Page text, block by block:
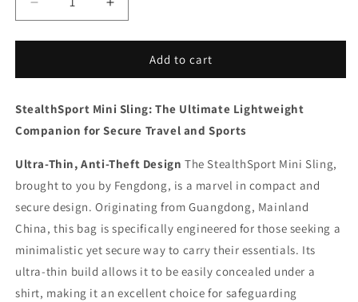
Decrease
quantity
for
Mini
Increase
quantity
for
StealthSport
Mini
Add to cart
StealthSport Mini Sling: The Ultimate Lightweight
Companion for Secure Travel and Sports
Ultra-Thin, Anti-Theft Design The StealthSport Mini Sling,
brought to you by Fengdong, is a marvel in compact and
secure design. Originating from Guangdong, Mainland
China, this bag is specifically engineered for those seeking a
minimalistic yet secure way to carry their essentials. Its
ultra-thin build allows it to be easily concealed under a
shirt, making it an excellent choice for safeguarding